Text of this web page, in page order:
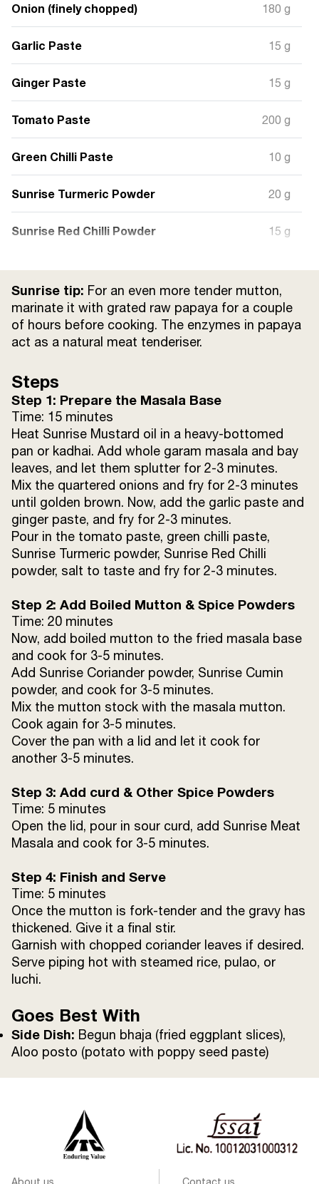
Onion (finely chopped) 180 g
Garlic Paste 15 g
Ginger Paste 15 g
Tomato Paste 200 g
Green Chilli Paste 10 g
Sunrise Turmeric Powder 20 g
Sunrise Red Chilli Powder 15 g
Salt to taste 25 g
Mutton (boiled) 400 g
Sunrise Coriander Powder
Sunrise Cumin Powder
Mutton Stock
Sour Curd 15 g
Coriander Leaves (finely chopped) 25 g
Sunrise tip: For an even more tender mutton,
marinate it with grated raw papaya for a couple
of hours before cooking. The enzymes in papaya
act as a natural meat tenderiser.
Steps
Step 1: Prepare the Masala Base
Time: 15 minutes
Heat Sunrise Mustard oil in a heavy-bottomed
pan or kadhai. Add whole garam masala and bay
leaves, and let them splutter for 2-3 minutes.
Mix the quartered onions and fry for 2-3 minutes
until golden brown. Now, add the garlic paste and
ginger paste, and fry for 2-3 minutes.
Pour in the tomato paste, green chilli paste,
Sunrise Turmeric powder, Sunrise Red Chilli
powder, salt to taste and fry for 2-3 minutes.
Step 2: Add Boiled Mutton & Spice Powders
Time: 20 minutes
Now, add boiled mutton to the fried masala base
and cook for 3-5 minutes.
Add Sunrise Coriander powder, Sunrise Cumin
powder, and cook for 3-5 minutes.
Mix the mutton stock with the masala mutton.
Cook again for 3-5 minutes.
Cover the pan with a lid and let it cook for
another 3-5 minutes.
Step 3: Add curd & Other Spice Powders
Time: 5 minutes
Open the lid, pour in sour curd, add Sunrise Meat
Masala and cook for 3-5 minutes.
Step 4: Finish and Serve
Time: 5 minutes
Once the mutton is fork-tender and the gravy has
thickened. Give it a final stir.
Garnish with chopped coriander leaves if desired.
Serve piping hot with steamed rice, pulao, or
luchi.
Goes Best With
Side Dish: Begun bhaja (fried eggplant slices),
Aloo posto (potato with poppy seed paste)
About us Contact us